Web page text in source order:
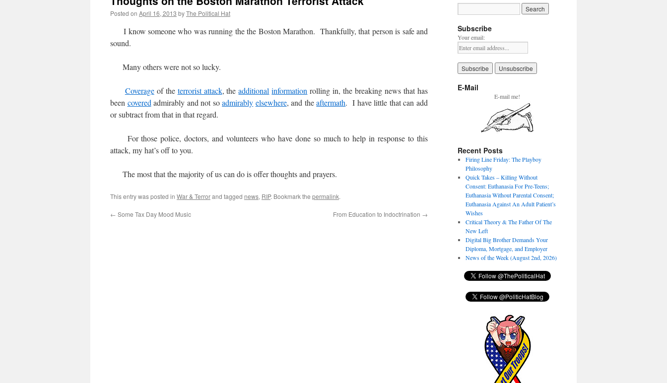
Posted on April 16, 2013 byThe Political Hat
I know someone who was running the the Boston Marathon. Thankfully, that person is safe and
sound.
Many others were not so lucky.
Coverageof the terrorist attack, theadditional information rolling in, the breaking news that has
been covered admirably and not soadmirably elsewhere, and theaftermath. I have little that can add
or subtract from that in that regard.
For those police, doctors, and volunteers who have done so much to help in response to this
attack, my hat’s off to you.
The most that the majority of us can do is offer thoughts and prayers.
This entry was posted in War & Terrorand tagged news, RIP. Bookmark the permalink.
← Some Tax Day Mood Music From Education to Indoctrination →
Subscribe
Your email:
E-Mail
E-mail me!
Recent Posts
Firing Line Friday: The Playboy
Philosophy
Quick Takes – Killing Without
Consent: Euthanasia For Pre-Teens;
Euthanasia Without Parental Consent;
Euthanasia Against An Adult Patient’s
Wishes
Critical Theory & The Father Of The
New Left
Digital Big Brother Demands Your
Diploma, Mortgage, and Employer
News of the Week (August 2nd, 2026)